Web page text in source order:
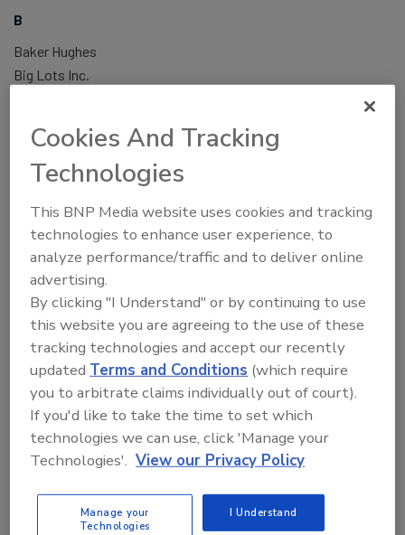
B
Baker Hughes
Big Lots Inc.
Capital One
Cargill
CBRE
Charlotte Regional Visitors Authority, CRVA
Chesapeake Utilities Corporation
Church of Jesus Christ of Latter-day Saints
Cisco Systems
CLEAR
Cleveland Clinic
Control Risks
Cook Medical
Corporate Security, United Therapeutics
Counter Positions Consulting
Coupang
CPA
Cookies And Tracking
Technologies
This BNP Media website uses cookies and tracking
technologies to enhance user experience, to
analyze performance/traffic and to deliver online
advertising.
By clicking "I Understand" or by continuing to use
this website you are agreeing to the use of these
tracking technologies and accept our recently
updatedTerms and Conditions (which require
you to arbitrate claims individually out of court).
If you'd like to take the time to set which
technologies we can use, click 'Manage your
Technologies'. View our Privacy Policy
Manage your
Technologies
I Understand